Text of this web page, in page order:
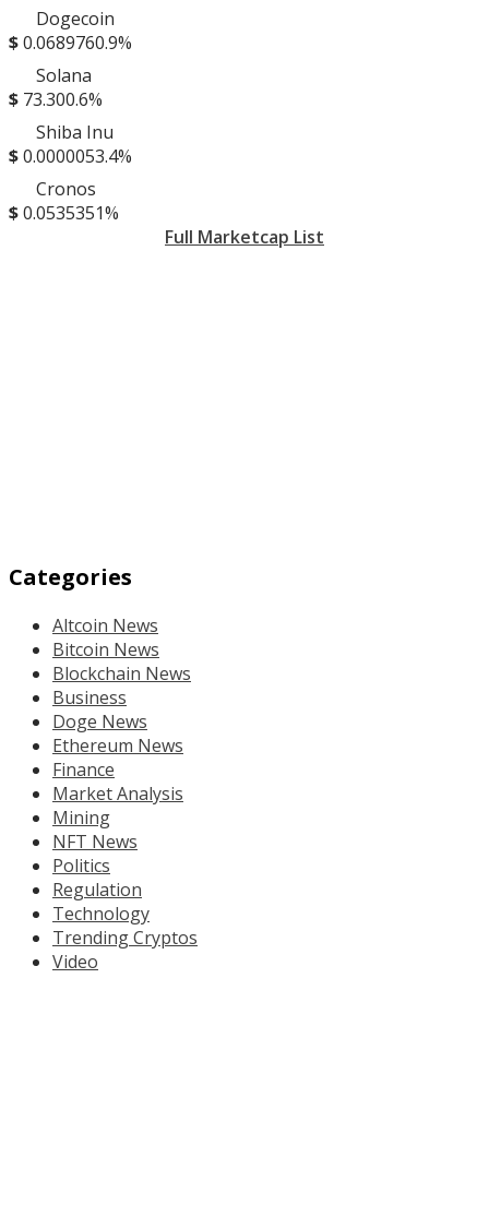
Dogecoin
$0.0689760.9%
Solana
$ 73.300.6%
Shiba Inu
$0.0000053.4%
Cronos
$0.0535351%
Full Marketcap List
Categories
Altcoin News
Bitcoin News
Blockchain News
Business
Doge News
Ethereum News
Finance
Market Analysis
Mining
NFT News
Politics
Regulation
Technology
Trending Cryptos
Video